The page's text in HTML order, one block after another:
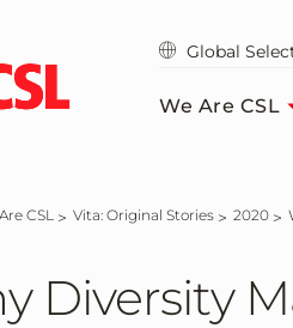
Global
We Are CSL
Are CSL Vita: Original Stories 2020
Diversity